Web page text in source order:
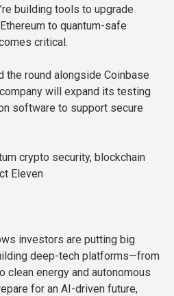
building tools to upgrade
to quantum-safe
critical.
the round alongside Coinbase
will expand its testing
software to support secure
crypto security, blockchain
Eleven
investors are putting big
deep-tech platforms—from
clean energy and autonomous
for an AI-driven future,